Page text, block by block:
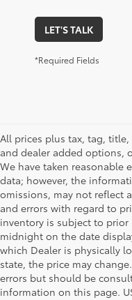
LET'S TALK
*Required Fields
All prices plus tax, tag,
and dealer added options,
We have taken reasonable
data; however, the
omissions, may not reflect
and errors with regard to
inventory is subject to
midnight on the date
which Dealer is physically
state, the price may
errors but should be
information on this page.